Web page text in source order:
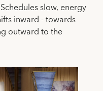
slow, energy
inward - towards
outward to the